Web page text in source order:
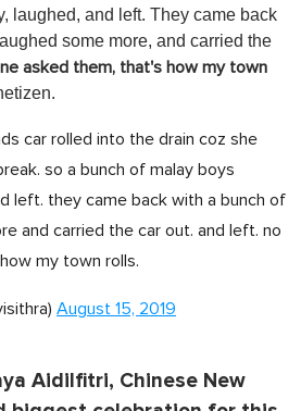
laughed, and left. They came back
some more, and carried the
asked them, that's how my town
car rolled into the drain coz she
so a bunch of malay boys
left. they came back with a bunch of
and carried the car out. and left. no
my town rolls.
August 15, 2019
Aidilfitri, Chinese New